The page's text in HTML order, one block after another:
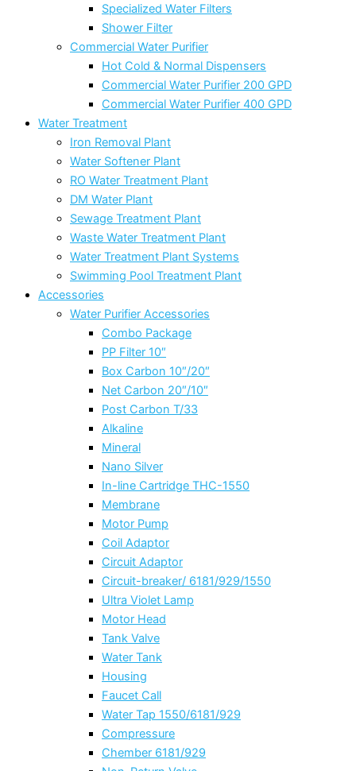
Specialized Water Filters
Shower Filter
Commercial Water Purifier
Hot Cold & Normal Dispensers
Commercial Water Purifier 200 GPD
Commercial Water Purifier 400 GPD
Water Treatment
Iron Removal Plant
Water Softener Plant
RO Water Treatment Plant
DM Water Plant
Sewage Treatment Plant
Waste Water Treatment Plant
Water Treatment Plant Systems
Swimming Pool Treatment Plant
Accessories
Water Purifier Accessories
Combo Package
PP Filter 10″
Box Carbon 10″/20″
Net Carbon 20″/10″
Post Carbon T/33
Alkaline
Mineral
Nano Silver
In-line Cartridge THC-1550
Membrane
Motor Pump
Coil Adaptor
Circuit Adaptor
Circuit-breaker/ 6181/929/1550
Ultra Violet Lamp
Motor Head
Tank Valve
Water Tank
Housing
Faucet Call
Water Tap 1550/6181/929
Compressure
Chember 6181/929